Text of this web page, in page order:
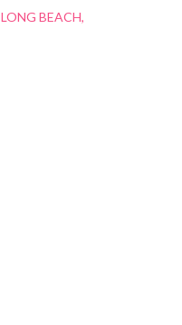
LONG BEACH